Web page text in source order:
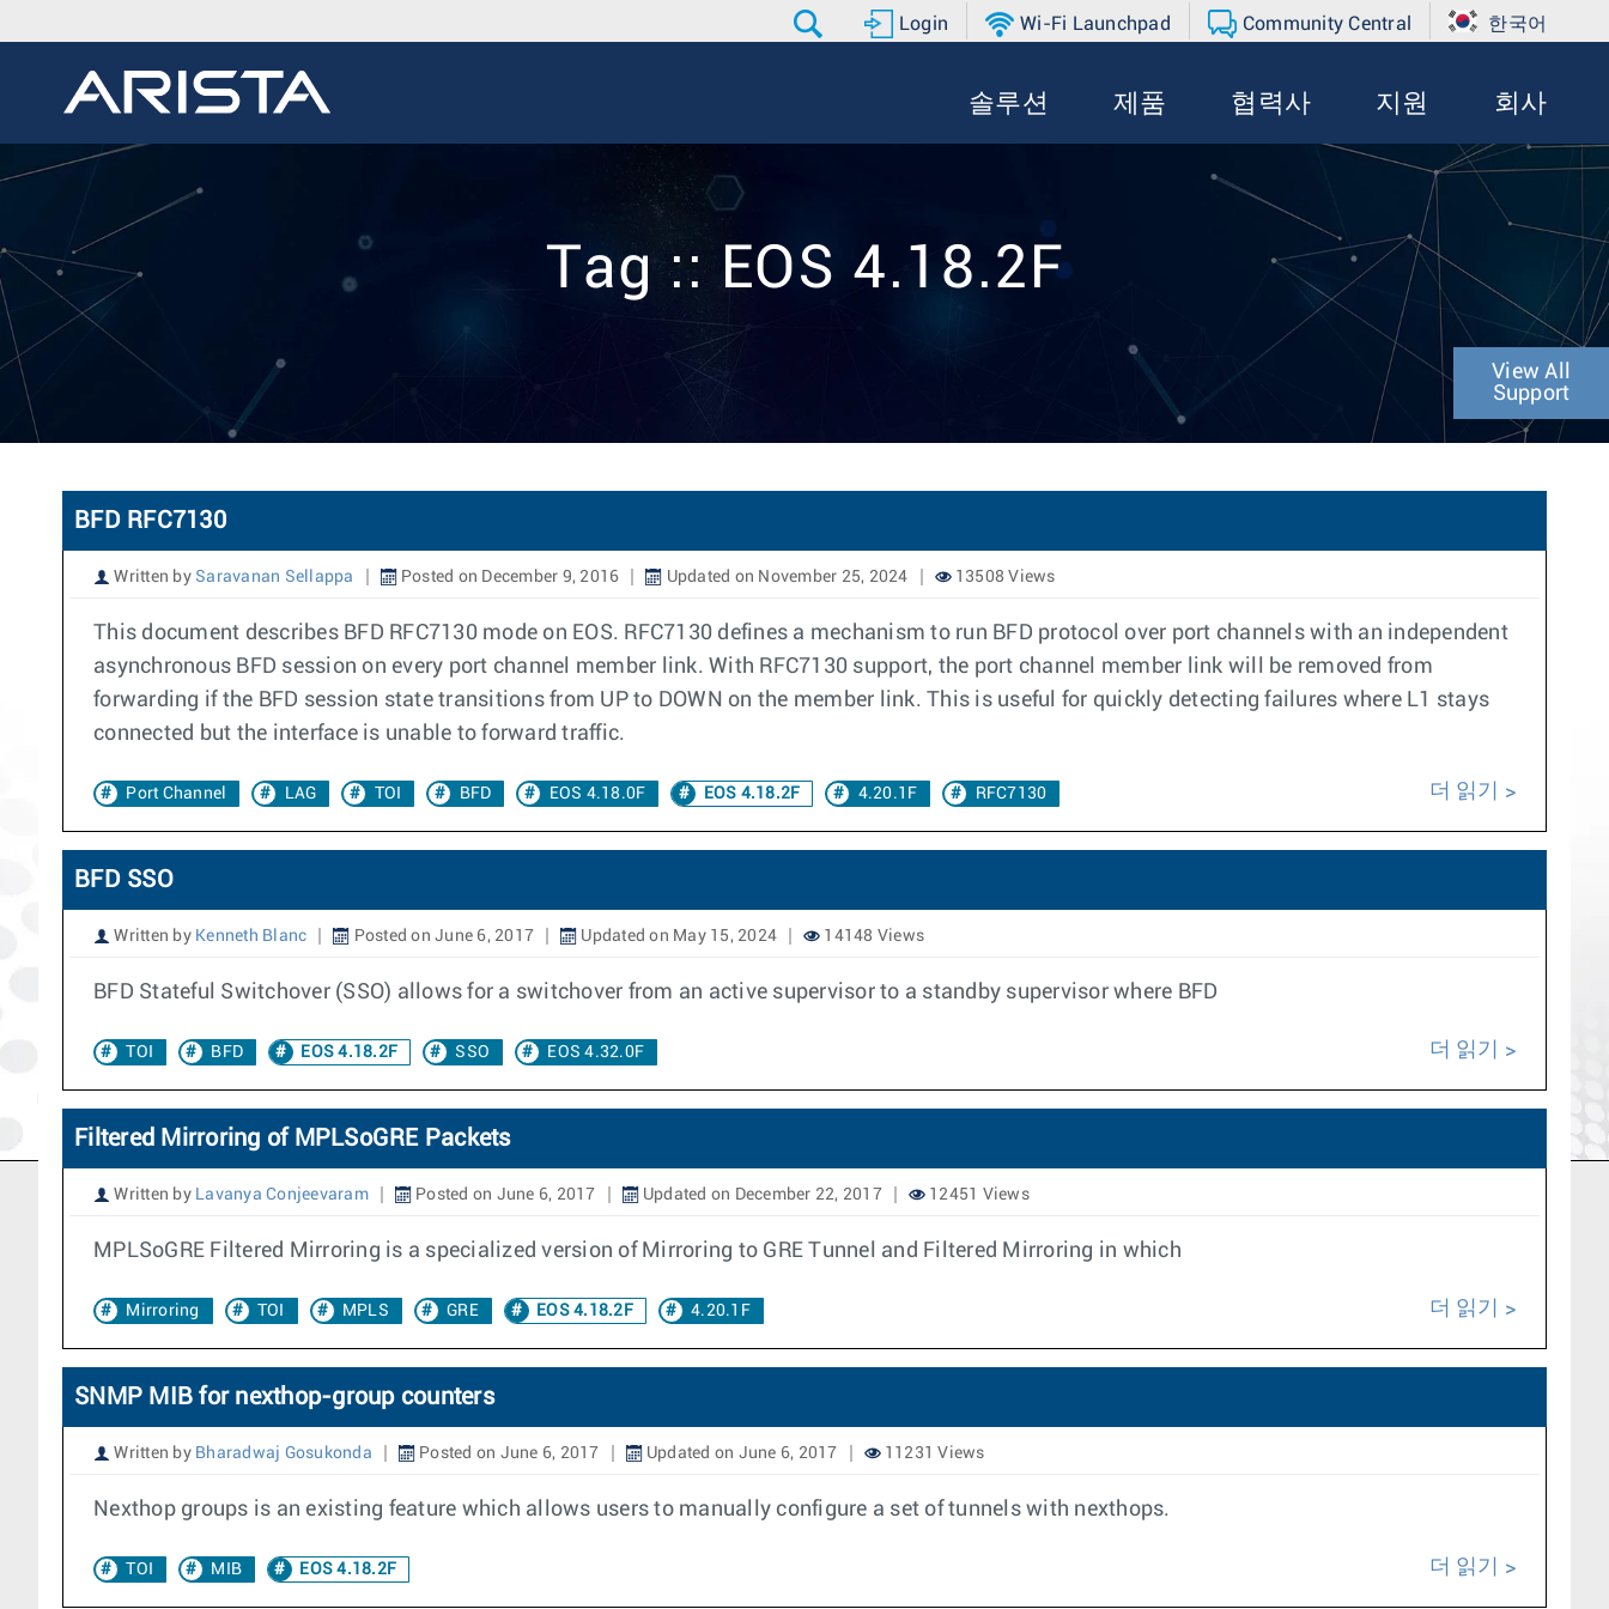
Login Wi-Fi Launchpad Community Central 한국어
솔루션 제품 협력사 지원 회사
Tag :: EOS 4.18.2F
View All
Support
BFD RFC7130
Written by Saravanan Sellappa Posted on December 9, 2016 Updated on November 25, 2024 13508 Views
This document describes BFD RFC7130 mode on EOS. RFC7130 defines a mechanism to run BFD protocol over port channels with an independent
asynchronous BFD session on every port channel member link. With RFC7130 support, the port channel member link will be removed from
forwarding if the BFD session state transitions from UP to DOWN on the member link. This is useful for quickly detecting failures where L1 stays
connected but the interface is unable to forward traffic.
Port Channel LAG TOI BFD EOS 4.18.0F EOS 4.18.2F 4.20.1F RFC7130 더 읽기
BFD SSO
Written by Kenneth Blanc Posted on June 6, 2017 Updated on May 15, 2024 14148 Views
BFD Stateful Switchover (SSO) allows for a switchover from an active supervisor to a standby supervisor where BFD
TOI BFD EOS 4.18.2F SSO EOS 4.32.0F 더 읽기
Filtered Mirroring of MPLSoGRE Packets
Written by Lavanya Conjeevaram Posted on June 6, 2017 Updated on December 22, 2017 12451 Views
MPLSoGRE Filtered Mirroring is a specialized version of Mirroring to GRE Tunnel and Filtered Mirroring in which
Mirroring TOI MPLS GRE EOS 4.18.2F 4.20.1F 더 읽기
SNMP MIB for nexthop-group counters
Written by Bharadwaj Gosukonda Posted on June 6, 2017 Updated on June 6, 2017 11231 Views
Nexthop groups is an existing feature which allows users to manually configure a set of tunnels with nexthops.
TOI MIB EOS 4.18.2F 더 읽기